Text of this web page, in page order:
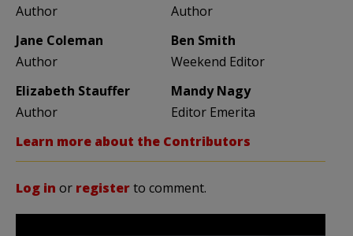
Author
Author
Jane Coleman
Author
Ben Smith
Weekend Editor
Elizabeth Stauffer
Author
Mandy Nagy
Editor Emerita
Learn more about the Contributors
Log in or registerto comment.